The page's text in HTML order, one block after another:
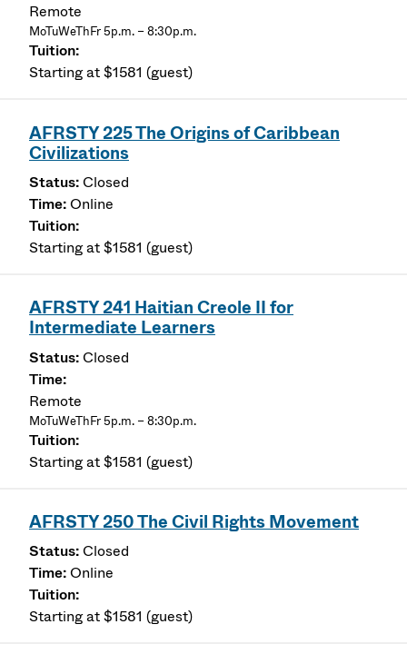
Remote
MoTuWeThFr 5p.m. – 8:30p.m.
Starting at $1581 (guest)
AFRSTY 225 The Origins of Caribbean
Civilizations
Closed
Online
Starting at $1581 (guest)
AFRSTY 241 Haitian Creole II for
Intermediate Learners
Closed
Remote
MoTuWeThFr 5p.m. – 8:30p.m.
Starting at $1581 (guest)
AFRSTY 250 The Civil Rights Movement
Closed
Online
Starting at $1581 (guest)